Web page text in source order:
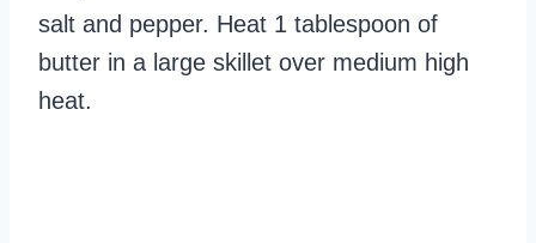
salt and pepper. Heat 1 tablespoon of
butter in a large skillet over medium high
heat.